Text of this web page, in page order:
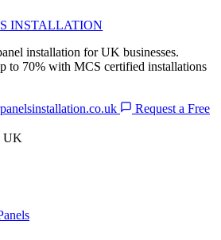
INSTALLATION
installation for UK businesses.
to 70% with MCS certified installations
Request a Free
UK